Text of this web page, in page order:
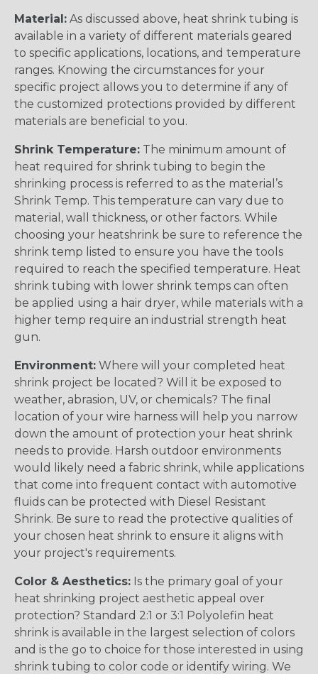
Material: As discussed above, heat shrink tubing is
available in a variety of different materials geared
to specific applications, locations, and temperature
ranges. Knowing the circumstances for your
specific project allows you to determine if any of
the customized protections provided by different
materials are beneficial to you.
Shrink Temperature: The minimum amount of
heat required for shrink tubing to begin the
shrinking process is referred to as the material’s
Shrink Temp. This temperature can vary due to
material, wall thickness, or other factors. While
choosing your heatshrink be sure to reference the
shrink temp listed to ensure you have the tools
required to reach the specified temperature. Heat
shrink tubing with lower shrink temps can often
be applied using a hair dryer, while materials with a
higher temp require an industrial strength heat
gun.
Environment: Where will your completed heat
shrink project be located? Will it be exposed to
weather, abrasion, UV, or chemicals? The final
location of your wire harness will help you narrow
down the amount of protection your heat shrink
needs to provide. Harsh outdoor environments
would likely need a fabric shrink, while applications
that come into frequent contact with automotive
fluids can be protected with Diesel Resistant
Shrink. Be sure to read the protective qualities of
your chosen heat shrink to ensure it aligns with
your project's requirements.
Color & Aesthetics: Is the primary goal of your
heat shrinking project aesthetic appeal over
protection? Standard 2:1 or 3:1 Polyolefin heat
shrink is available in the largest selection of colors
and is the go to choice for those interested in using
shrink tubing to color code or identify wiring. We